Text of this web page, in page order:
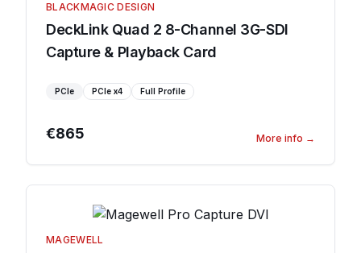
BLACKMAGIC DESIGN
DeckLink Quad 2 8-Channel 3G-SDI
Capture & Playback Card
PCIe PCIe x4 Full Profile
€865 More info →
MAGEWELL